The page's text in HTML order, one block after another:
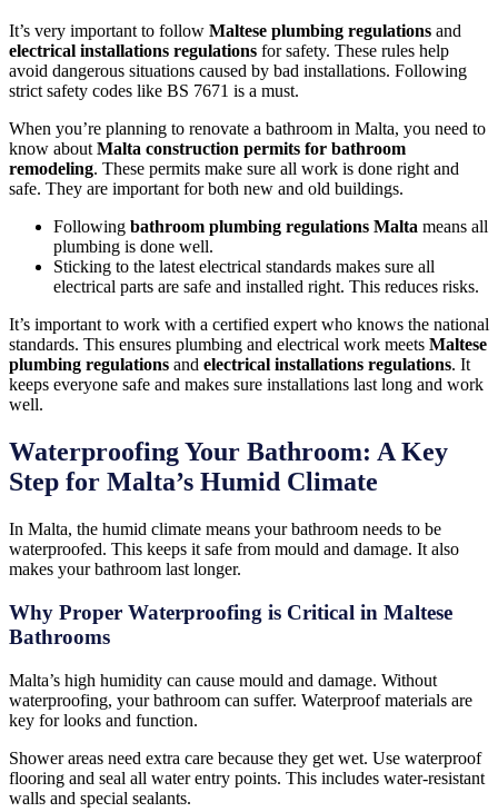
It’s very important to follow Maltese plumbing regulations and
electrical installations regulations for safety. These rules help
avoid dangerous situations caused by bad installations. Following
strict safety codes like BS 7671 is a must.
When you’re planning to renovate a bathroom in Malta, you need to
know about Malta construction permits for bathroom
remodeling. These permits make sure all work is done right and
safe. They are important for both new and old buildings.
Following bathroom plumbing regulations Malta means all
plumbing is done well.
Sticking to the latest electrical standards makes sure all
electrical parts are safe and installed right. This reduces risks.
It’s important to work with a certified expert who knows the national
standards. This ensures plumbing and electrical work meets Maltese
plumbing regulations and electrical installations regulations. It
keeps everyone safe and makes sure installations last long and work
well.
Waterproofing Your Bathroom: A Key
Step for Malta’s Humid Climate
In Malta, the humid climate means your bathroom needs to be
waterproofed. This keeps it safe from mould and damage. It also
makes your bathroom last longer.
Why Proper Waterproofing is Critical in Maltese
Bathrooms
Malta’s high humidity can cause mould and damage. Without
waterproofing, your bathroom can suffer. Waterproof materials are
key for looks and function.
Shower areas need extra care because they get wet. Use waterproof
flooring and seal all water entry points. This includes water-resistant
walls and special sealants.